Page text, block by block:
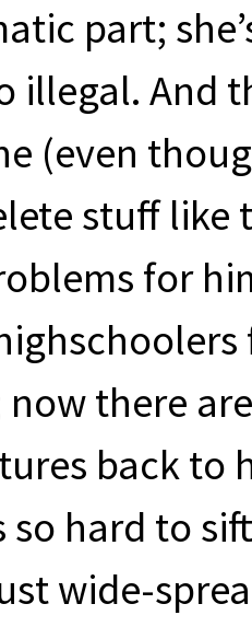
part;
illegal. And
(even
stuff like
for
now there
back to
so hard to
wide-